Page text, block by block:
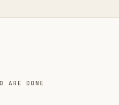
ARE DONE